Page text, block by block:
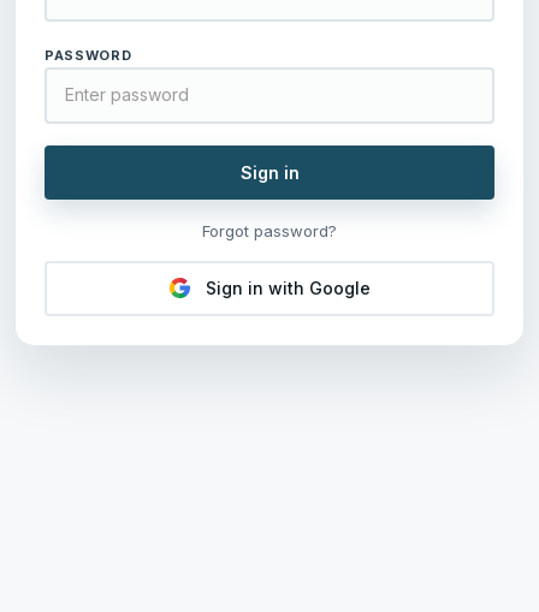
PASSWORD
Sign in
Forgot password?
Sign in with Google